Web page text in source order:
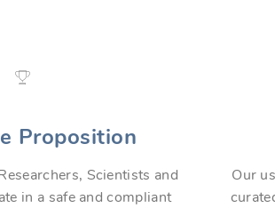
Proposition
Scientists and
in a safe and compliant
Our